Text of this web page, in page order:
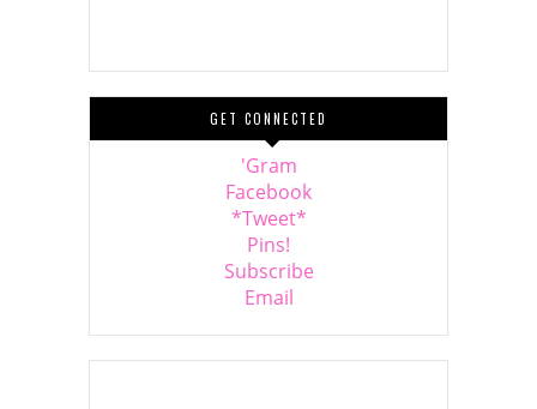
GET CONNECTED
'Gram
Facebook
*Tweet*
Pins!
Subscribe
Email